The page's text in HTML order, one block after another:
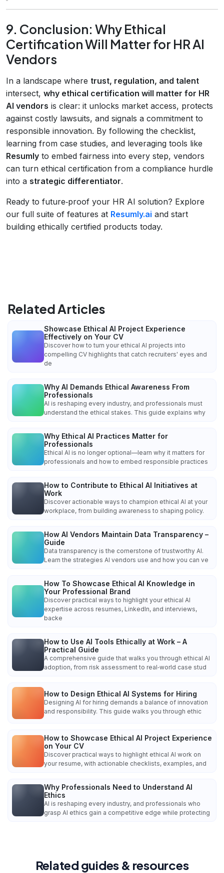
9. Conclusion: Why Ethical
Certification Will Matter for HR AI
Vendors
In a landscape where trust, regulation, and talent
intersect, why ethical certification will matter for HR
AI vendors is clear: it unlocks market access, protects
against costly lawsuits, and signals a commitment to
responsible innovation. By following the checklist,
learning from case studies, and leveraging tools like
Resumly to embed fairness into every step, vendors
can turn ethical certification from a compliance hurdle
into a strategic differentiator.
Ready to future‑proof your HR AI solution? Explore
our full suite of features at Resumly.ai and start
building ethically certified products today.
Related Articles
Showcase Ethical AI Project Experience
Effectively on Your CV
Discover how to turn your ethical AI projects into
compelling CV highlights that catch recruiters' eyes and
de
Why AI Demands Ethical Awareness From
Professionals
AI is reshaping every industry, and professionals must
understand the ethical stakes. This guide explains why
Why Ethical AI Practices Matter for
Professionals
Ethical AI is no longer optional—learn why it matters for
professionals and how to embed responsible practices
How to Contribute to Ethical AI Initiatives at
Work
Discover actionable ways to champion ethical AI at your
workplace, from building awareness to shaping policy.
How AI Vendors Maintain Data Transparency –
Guide
Data transparency is the cornerstone of trustworthy AI.
Learn the strategies AI vendors use and how you can ve
How To Showcase Ethical AI Knowledge in
Your Professional Brand
Discover practical ways to highlight your ethical AI
expertise across resumes, LinkedIn, and interviews,
backe
How to Use AI Tools Ethically at Work – A
Practical Guide
A comprehensive guide that walks you through ethical AI
adoption, from risk assessment to real‑world case stud
How to Design Ethical AI Systems for Hiring
Designing AI for hiring demands a balance of innovation
and responsibility. This guide walks you through ethic
How to Showcase Ethical AI Project Experience
on Your CV
Discover practical ways to highlight ethical AI work on
your resume, with actionable checklists, examples, and
Why Professionals Need to Understand AI
Ethics
AI is reshaping every industry, and professionals who
grasp AI ethics gain a competitive edge while protecting
Related guides & resources